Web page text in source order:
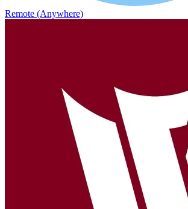
Remote (Anywhere)